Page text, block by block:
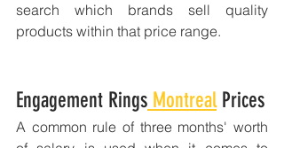
search which brands sell quality
products within that price range.
Engagement Rings Montreal Prices
A common rule of three months' worth